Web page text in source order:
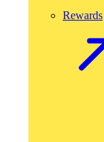
Rewards